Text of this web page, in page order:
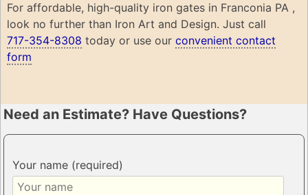
For affordable, high-quality iron gates in Franconia PA ,
look no further than Iron Art and Design. Just call
717-354-8308 today or use our convenient contact
form
Need an Estimate? Have Questions?
Your name (required)